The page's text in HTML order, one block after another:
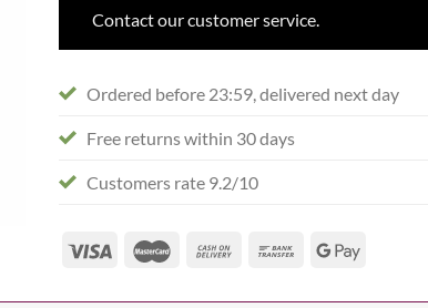
Contact our customer service.
Ordered before 23:59, delivered next day
Free returns within 30 days
Customers rate 9.2/10